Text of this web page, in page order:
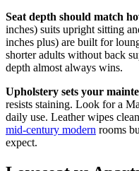
Seat depth should match
inches) suits upright sitting
inches plus) are built for
shorter adults without back
depth almost always wins.
Upholstery sets your
resists staining. Look for a
daily use. Leather wipes
mid-century modern rooms
expect.